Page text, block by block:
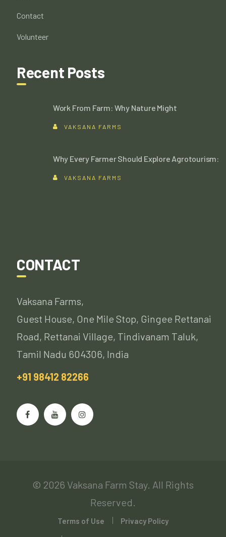
Contact
Volunteer
Recent Posts
Work From Farm: Why Nature Might
VAKSANA FARMS
Why Every Farmer Should Explore Agrotourism:
VAKSANA FARMS
CONTACT
Vaksana Farms,
Guest House, One Mile Stop, Gingee Rettanai
Road, Rettanai Village, Tindivanam Taluk,
Tamil Nadu 604306, India
+91 98412 82266
© 2026 Vaksana Farm Stay. All Rights
Reserved.
Terms of Use Privacy Policy